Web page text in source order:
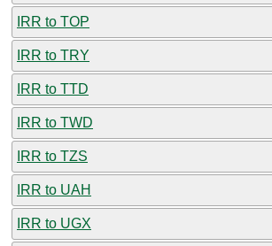
IRR to TOP
IRR to TRY
IRR to TTD
IRR to TWD
IRR to TZS
IRR to UAH
IRR to UGX